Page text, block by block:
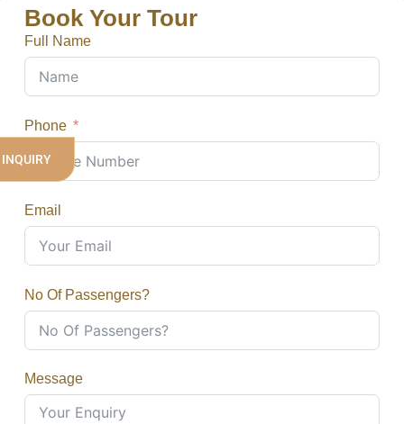
Book Your Tour
Full Name
Phone
Email
No Of Passengers?
Message
INQUIRY